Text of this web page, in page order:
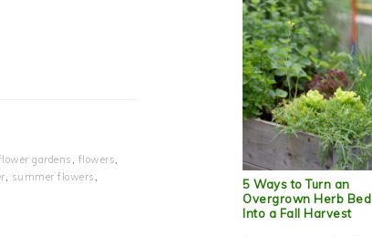
gardens , flowers,
, summer flowers ,
5 Ways to Turn an
Overgrown Herb Bed
Into a Fall Harvest